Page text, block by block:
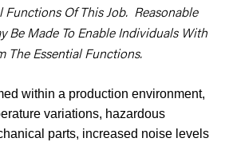
Functions Of This Job. Reasonable
Be Made To Enable Individuals With
The Essential Functions.
within a production environment,
variations, hazardous
parts, increased noise levels